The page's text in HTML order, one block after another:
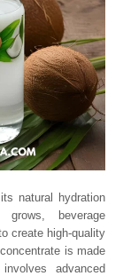
natural hydration
beverage
create high-quality
is made
advanced